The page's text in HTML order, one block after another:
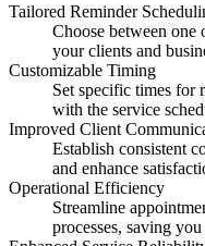
Tailored Reminder
Choose between one
your clients and
Customizable Timing
Set specific times for
with the service
Improved Client
Establish consistent
and enhance
Operational Efficiency
Streamline
processes, saving